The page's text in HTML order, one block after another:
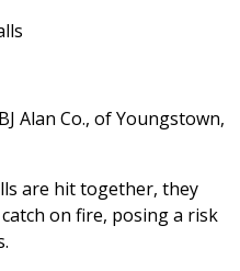
BJ Alan Co., of Youngstown,
are hit together, they
on fire, posing a risk